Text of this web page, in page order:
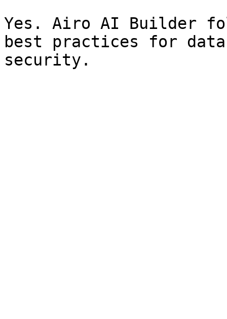
Yes. Airo AI Builder
best practices for
security.